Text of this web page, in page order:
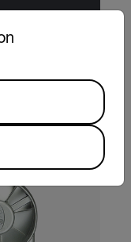
from the